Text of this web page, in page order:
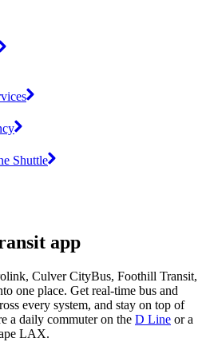
Shuttle
app
Culver CityBus, Foothill Transit,
one place. Get real-time bus and
every system, and stay on top of
a daily commuter on the D Line or a
LAX.